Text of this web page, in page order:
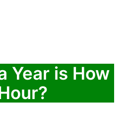
Year is How